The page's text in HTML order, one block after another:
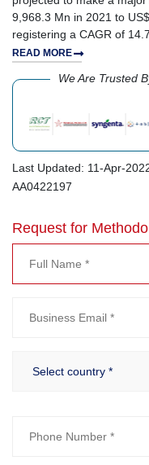
9,968.3 Mn in 2021 to
registering a CAGR of
READ MORE
We Are Trusted
Last Updated: 11-Apr-
AA0422197
Request for